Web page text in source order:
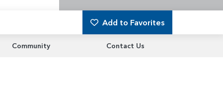
Add to Favorites
Community Contact Us